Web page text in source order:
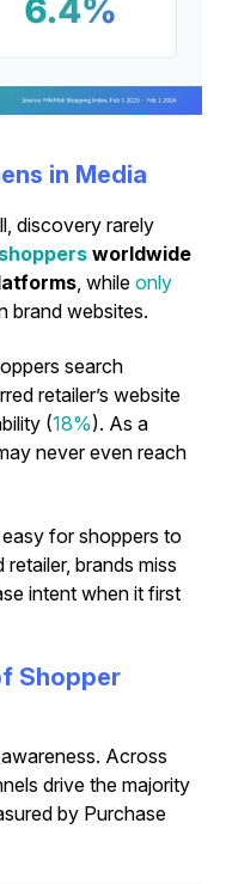
in Media
discovery rarely
worldwide
while only
brand websites.
search
retailer’s website
(18%). As a
never even reach
for shoppers to
brands miss
intent when it first
Shopper
Across
drive the majority
by Purchase